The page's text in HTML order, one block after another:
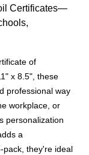
Certificates—
of
x 8.5", these
professional way
workplace, or
personalization
a
pack, they're ideal